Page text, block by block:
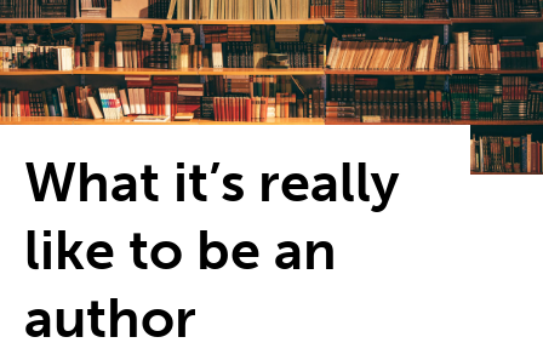
What it’s really
like to be an
author